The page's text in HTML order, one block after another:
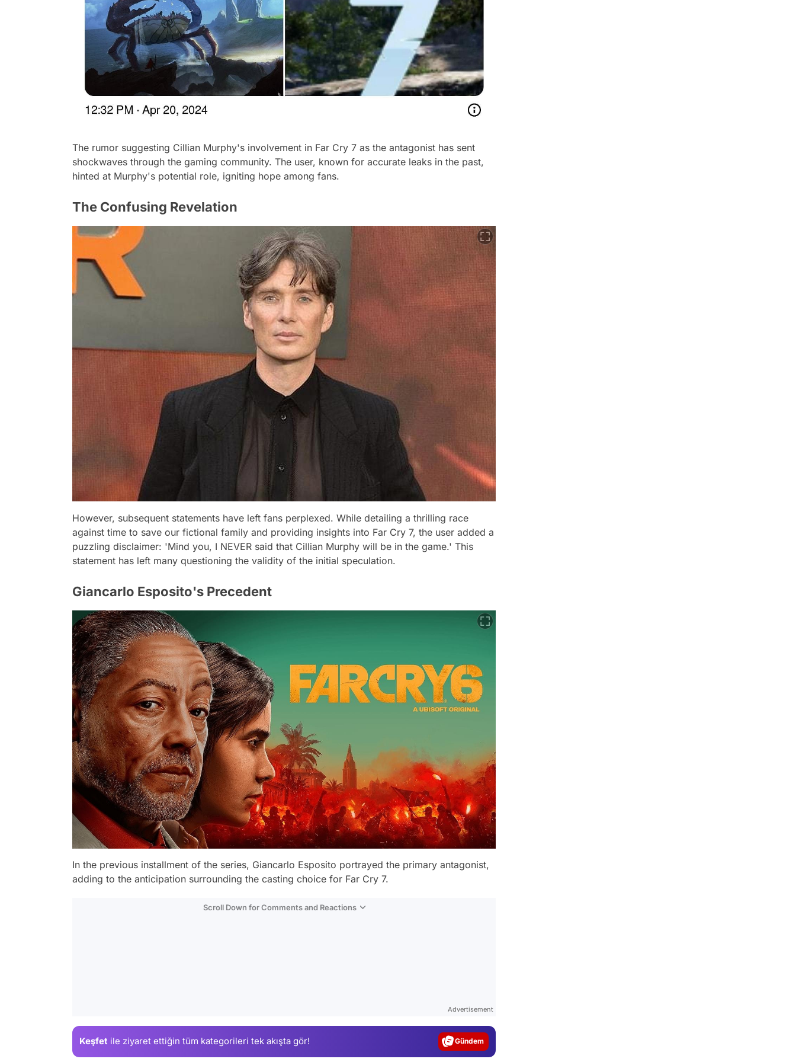
The rumor suggesting Cillian Murphy's involvement in Far Cry 7 as the antagonist has sent
shockwaves through the gaming community. The user, known for accurate leaks in the past,
hinted at Murphy's potential role, igniting hope among fans.
The Confusing Revelation
However, subsequent statements have left fans perplexed. While detailing a thrilling race
against time to save our fictional family and providing insights into Far Cry 7, the user added a
puzzling disclaimer: 'Mind you, I NEVER said that Cillian Murphy will be in the game.' This
statement has left many questioning the validity of the initial speculation.
Giancarlo Esposito's Precedent
In the previous installment of the series, Giancarlo Esposito portrayed the primary antagonist,
adding to the anticipation surrounding the casting choice for Far Cry 7.
Scroll Down for Comments and Reactions
Advertisement
Keşfet ile ziyaret ettiğin tüm kategorileri tek akışta gör! Magazin